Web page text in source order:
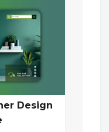
Design